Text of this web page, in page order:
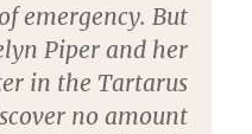
emergency. But
Piper and her
in the Tartarus
no amount